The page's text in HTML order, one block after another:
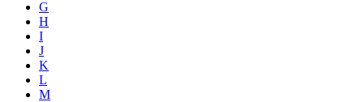
G
H
I
J
K
L
M